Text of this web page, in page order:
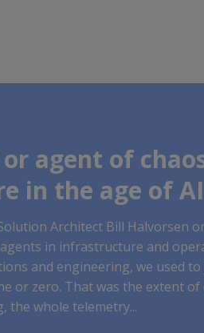
agent of
in the age of AI
Architect Bill Halvorsen
in infrastructure and
and engineering, we used
or zero. That was the extent
the whole telemetry...